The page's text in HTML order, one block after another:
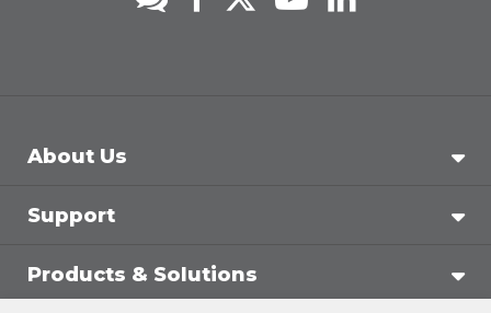
About Us
Support
Products & Solutions